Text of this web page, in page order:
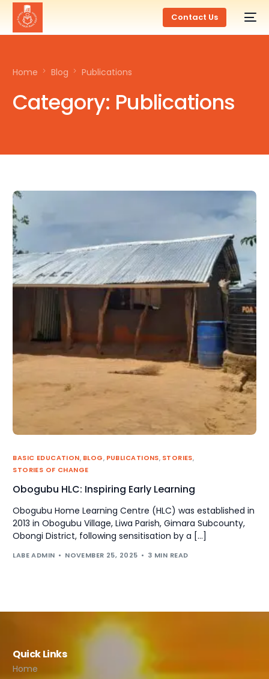
Contact Us
Home Blog Publications
Category: Publications
BASIC EDUCATION, BLOG, PUBLICATIONS, STORIES,
STORIES OF CHANGE
Obogubu HLC: Inspiring Early Learning
Obogubu Home Learning Centre (HLC) was established in
2013 in Obogubu Village, Liwa Parish, Gimara Subcounty,
Obongi District, following sensitisation by a […]
LABE ADMIN NOVEMBER 25, 2025 3 MIN READ
Quick Links
Home